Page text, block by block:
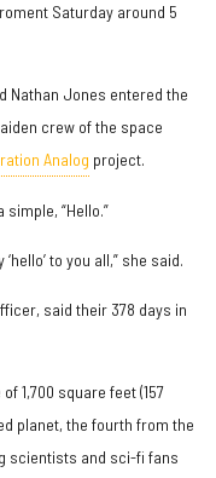
Saturday around 5
Nathan Jones entered the
crew of the space
Analog project.
“Hello.”
to you all,” she said.
said their 378 days in
1,700 square feet (157
planet, the fourth from the
scientists and sci-fi fans